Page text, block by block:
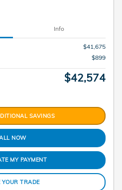
Info
$41,675
$899
$42,574
SAVINGS
NOW
MY PAYMENT
YOUR TRADE